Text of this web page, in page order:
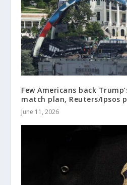
Few Americans back
match plan, Reuters/Ipsos
June 11, 2026